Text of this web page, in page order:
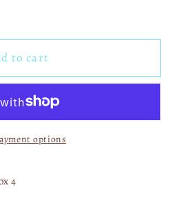
to cart
options
4